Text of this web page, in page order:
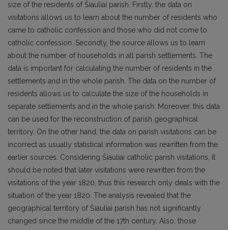
size of the residents of Šiauliai parish. Firstly, the data on
visitations allows us to learn about the number of residents who
came to catholic confession and those who did not come to
catholic confession. Secondly, the source allows us to learn
about the number of households in all parish settlements. The
data is important for calculating the number of residents in the
settlements and in the whole parish. The data on the number of
residents allows us to calculate the size of the households in
separate settlements and in the whole parish. Moreover, this data
can be used for the reconstruction of parish geographical
territory. On the other hand, the data on parish visitations can be
incorrect as usually statistical information was rewritten from the
earlier sources. Considering Šiauliai catholic parish visitations, it
should be noted that later visitations were rewritten from the
visitations of the year 1820, thus this research only deals with the
situation of the year 1820. The analysis revealed that the
geographical territory of Šiauliai parish has not significantly
changed since the middle of the 17th century. Also, those